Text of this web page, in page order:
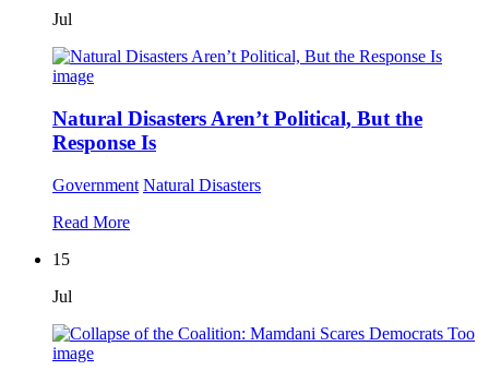
Jul
Natural Disasters Aren’t Political, But the
Response Is
Government Natural Disasters
Read More
15
Jul